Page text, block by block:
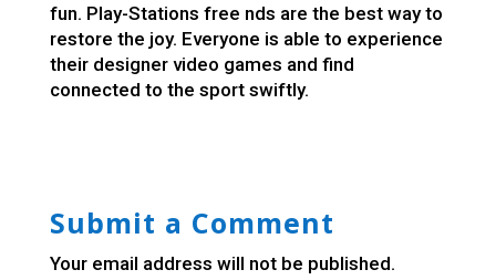
fun. Play-Stations free nds are the best way to
restore the joy. Everyone is able to experience
their designer video games and find
connected to the sport swiftly.
Submit a Comment
Your email address will not be published.